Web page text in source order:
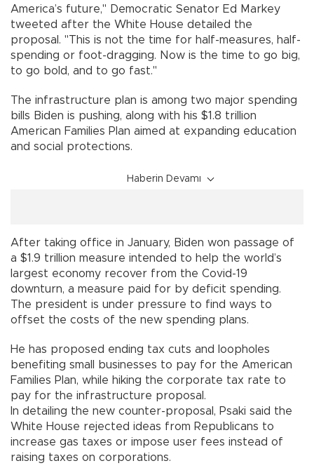
America’s future," Democratic Senator Ed Markey
tweeted after the White House detailed the
proposal. "This is not the time for half-measures, half-
spending or foot-dragging. Now is the time to go big,
to go bold, and to go fast."
The infrastructure plan is among two major spending
bills Biden is pushing, along with his $1.8 trillion
American Families Plan aimed at expanding education
and social protections.
Haberin Devamı
After taking office in January, Biden won passage of
a $1.9 trillion measure intended to help the world’s
largest economy recover from the Covid-19
downturn, a measure paid for by deficit spending.
The president is under pressure to find ways to
offset the costs of the new spending plans.
He has proposed ending tax cuts and loopholes
benefiting small businesses to pay for the American
Families Plan, while hiking the corporate tax rate to
pay for the infrastructure proposal.
In detailing the new counter-proposal, Psaki said the
White House rejected ideas from Republicans to
increase gas taxes or impose user fees instead of
raising taxes on corporations.